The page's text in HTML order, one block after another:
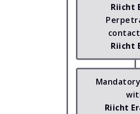
Riicht
Riicht
Riicht